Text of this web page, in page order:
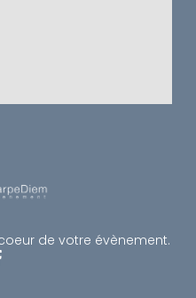
de votre évènement.